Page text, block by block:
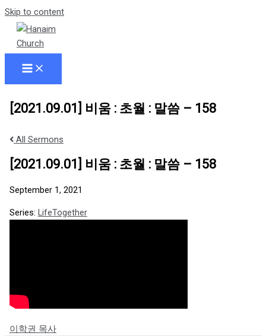
Skip to content
[2021.09.01] 비움 : 초월 : 말씀 – 158
All Sermons
[2021.09.01] 비움 : 초월 : 말씀 – 158
September 1, 2021
Series: LifeTogether
이학권 목사